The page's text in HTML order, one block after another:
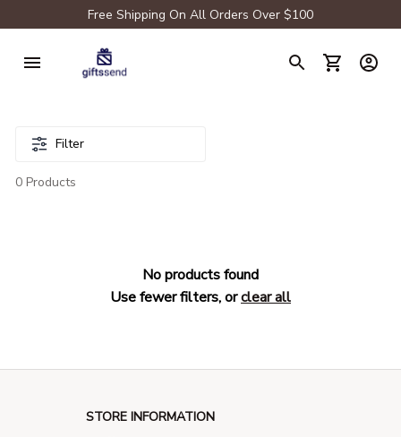
Free Shipping On All Orders Over $100
Filter
0 Products
No products found
Use fewer filters, orclear all
STORE INFORMATION